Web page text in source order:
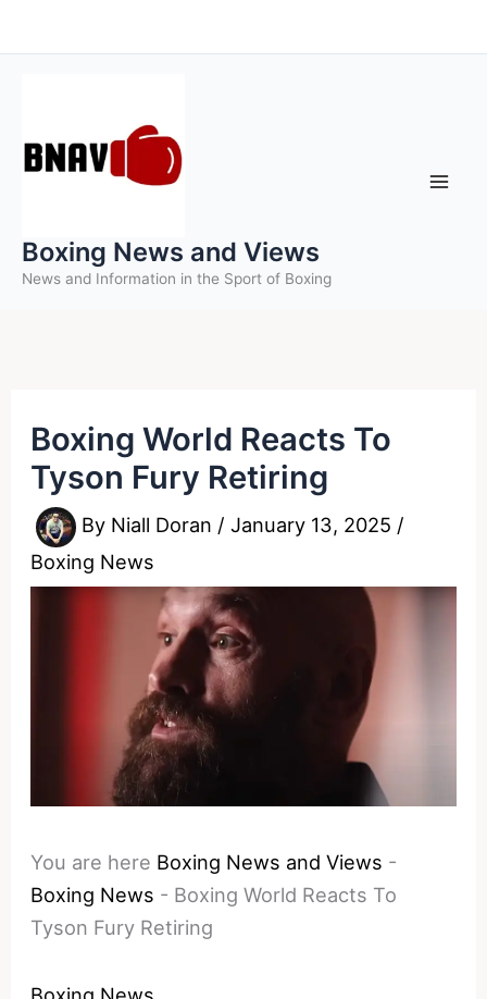
to
Boxing News and Views
News and Information in the Sport of Boxing
Boxing World Reacts To
Tyson Fury Retiring
By Niall Doran /January 13, 2025 /
Boxing News
You are here Boxing News and Views -
Boxing News - Boxing World Reacts To
Tyson Fury Retiring